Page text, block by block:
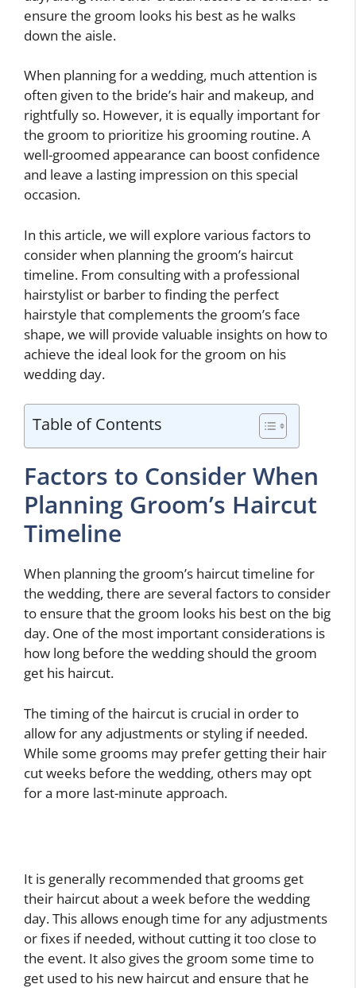
ensure the groom looks his best as he walks
down the aisle.
When planning for a wedding, much attention is
often given to the bride’s hair and makeup, and
rightfully so. However, it is equally important for
the groom to prioritize his grooming routine. A
well-groomed appearance can boost confidence
and leave a lasting impression on this special
occasion.
In this article, we will explore various factors to
consider when planning the groom’s haircut
timeline. From consulting with a professional
hairstylist or barber to finding the perfect
hairstyle that complements the groom’s face
shape, we will provide valuable insights on how to
achieve the ideal look for the groom on his
wedding day.
Table of Contents
Factors to Consider When
Planning Groom’s Haircut
Timeline
When planning the groom’s haircut timeline for
the wedding, there are several factors to consider
to ensure that the groom looks his best on the big
day. One of the most important considerations is
how long before the wedding should the groom
get his haircut.
The timing of the haircut is crucial in order to
allow for any adjustments or styling if needed.
While some grooms may prefer getting their hair
cut weeks before the wedding, others may opt
for a more last-minute approach.
It is generally recommended that grooms get
their haircut about a week before the wedding
day. This allows enough time for any adjustments
or fixes if needed, without cutting it too close to
the event. It also gives the groom some time to
get used to his new haircut and ensure that he